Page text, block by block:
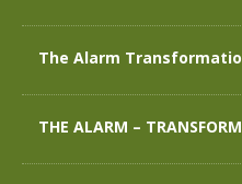
The Alarm
THE ALARM –